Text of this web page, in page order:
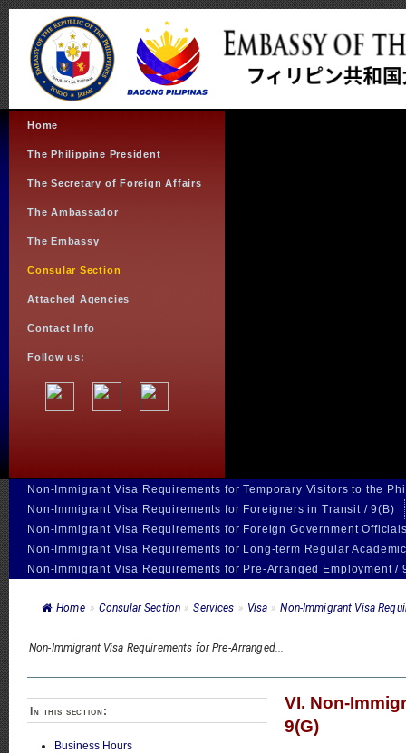
Home
The Philippine President
The Secretary of Foreign Affairs
The Ambassador
The Embassy
Consular Section
Attached Agencies
Contact Info
Follow us:
Non-Immigrant Visa Requirements for Temporary Visitors to the
Non-Immigrant Visa Requirements for Foreigners in Transit / 9(B)
Non-Immigrant Visa Requirements for Foreign Government
Non-Immigrant Visa Requirements for Long-term Regular
Non-Immigrant Visa Requirements for Pre-Arranged Employment /
Home » Consular Section » Services » Visa » Non-Immigrant Visa
Non-Immigrant Visa Requirements for Pre-Arranged...
VI. Non-
9(G)
In this section:
Business Hours